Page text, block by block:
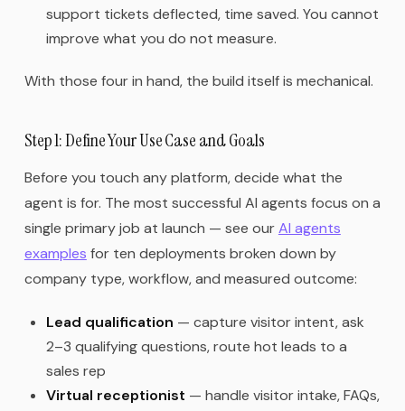
support tickets deflected, time saved. You cannot
improve what you do not measure.
With those four in hand, the build itself is mechanical.
Step 1: Define Your Use Case and Goals
Before you touch any platform, decide what the
agent is for. The most successful AI agents focus on a
single primary job at launch — see ourAI agents
examples for ten deployments broken down by
company type, workflow, and measured outcome:
Lead qualification — capture visitor intent, ask
2–3 qualifying questions, route hot leads to a
sales rep
Virtual receptionist — handle visitor intake, FAQs,